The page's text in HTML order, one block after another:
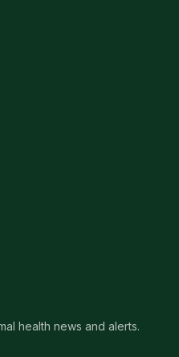
health news and alerts.